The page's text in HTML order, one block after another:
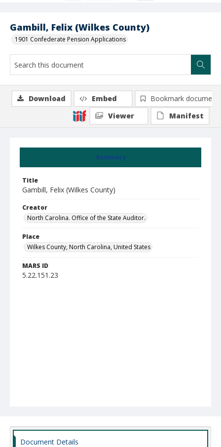
Gambill, Felix (Wilkes County)
1901 Confederate Pension Applications
Summary
Title
Gambill, Felix (Wilkes County)
Creator
North Carolina. Office of the State Auditor.
Place
Wilkes County, North Carolina, United States
MARS ID
5.22.151.23
Download Embed
Bookmark document
Viewer
Manifest
Document Details